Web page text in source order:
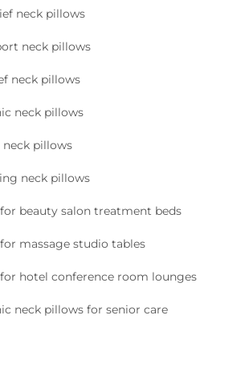
neck pillows
neck pillows
neck pillows
neck pillows
pillows
neck pillows
beauty salon treatment beds
massage studio tables
hotel conference room lounges
neck pillows for senior care